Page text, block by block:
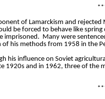
of Lamarckism and
be forced to behave like
imprisoned. Many were
methods from 1958 in the
his influence on Soviet
1920s and in 1962, three of the